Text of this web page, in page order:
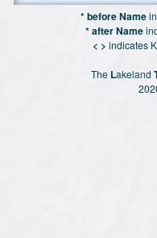
* before Name
* after Name
< > indicates
The Lakeland